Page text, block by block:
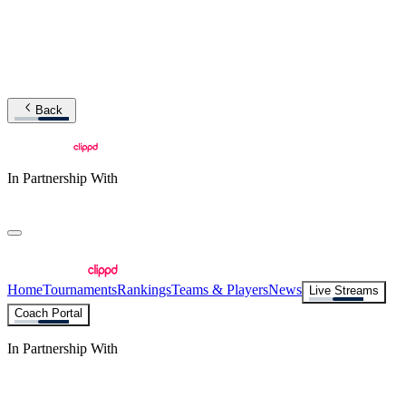
Back
In Partnership With
HomeTournamentsRankingsTeams & PlayersNews
Live Streams
Coach Portal
In Partnership With